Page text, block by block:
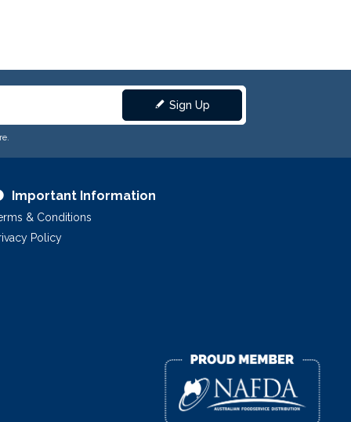
Sign Up
Important Information
& Conditions
Policy